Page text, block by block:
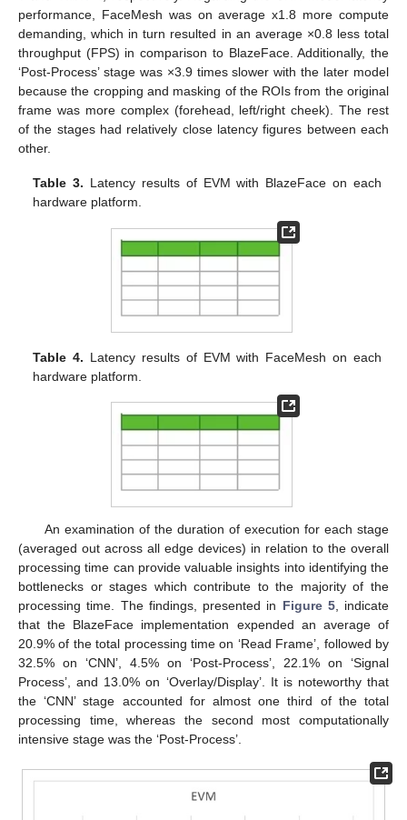
performance, FaceMesh was on average x1.8 more compute
demanding, which in turn resulted in an average ×0.8 less total
throughput (FPS) in comparison to BlazeFace. Additionally, the
‘Post-Process’ stage was ×3.9 times slower with the later model
because the cropping and masking of the ROIs from the original
frame was more complex (forehead, left/right cheek). The rest
of the stages had relatively close latency figures between each
other.
Table 3. Latency results of EVM with BlazeFace on each
hardware platform.
Table 4. Latency results of EVM with FaceMesh on each
hardware platform.
An examination of the duration of execution for each stage
(averaged out across all edge devices) in relation to the overall
processing time can provide valuable insights into identifying the
bottlenecks or stages which contribute to the majority of the
processing time. The findings, presented in Figure 5, indicate
that the BlazeFace implementation expended an average of
20.9% of the total processing time on ‘Read Frame’, followed by
32.5% on ‘CNN’, 4.5% on ‘Post-Process’, 22.1% on ‘Signal
Process’, and 13.0% on ‘Overlay/Display’. It is noteworthy that
the ‘CNN’ stage accounted for almost one third of the total
processing time, whereas the second most computationally
intensive stage was the ‘Post-Process’.